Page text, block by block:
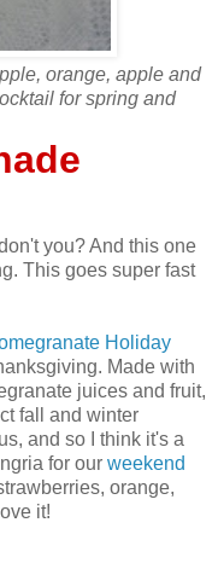
orange, apple and
for spring and
you? And this one
This goes super fast
Holiday
Made with
juices and fruit,
fall and winter
and so I think it's a
for our weekend
orange,
it!